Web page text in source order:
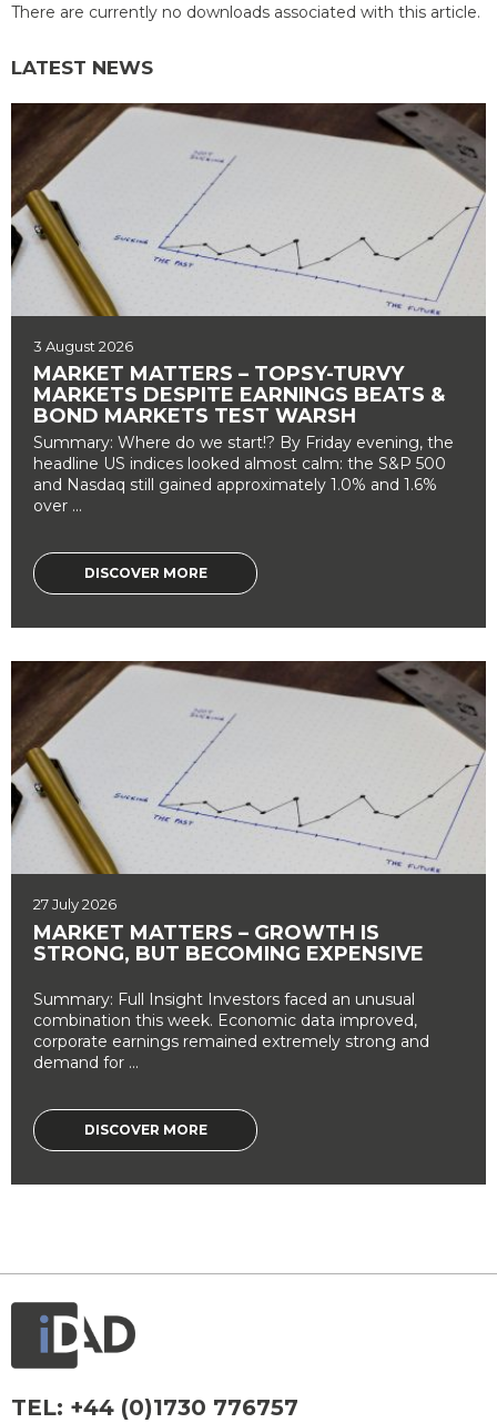
There are currently no downloads associated with this article.
LATEST NEWS
3 August 2026
MARKET MATTERS – TOPSY-TURVY
MARKETS DESPITE EARNINGS BEATS &
BOND MARKETS TEST WARSH
Summary: Where do we start!? By Friday evening, the
headline US indices looked almost calm: the S&P 500
and Nasdaq still gained approximately 1.0% and 1.6%
over ...
DISCOVER MORE
27 July 2026
MARKET MATTERS – GROWTH IS
STRONG, BUT BECOMING EXPENSIVE
Summary: Full Insight Investors faced an unusual
combination this week. Economic data improved,
corporate earnings remained extremely strong and
demand for ...
DISCOVER MORE
TEL: +44 (0)1730 776757